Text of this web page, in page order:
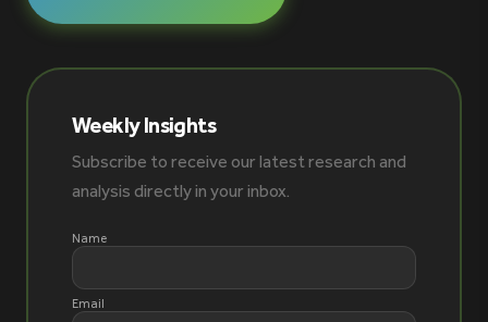
Weekly Insights
Subscribe to receive our latest research and
analysis directly in your inbox.
Name
Email